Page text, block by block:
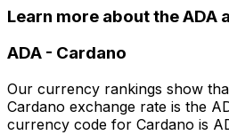
Learn more about the ADA
ADA - Cardano
Our currency rankings show
Cardano exchange rate is the
currency code for Cardano is